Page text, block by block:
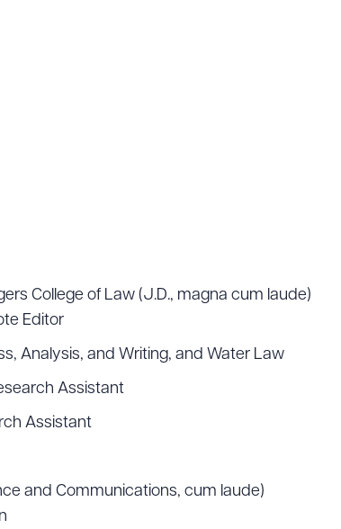
College of Law (J.D., magna cum laude)
Editor
Analysis, and Writing, and Water Law
Assistant
Assistant
and Communications, cum laude)